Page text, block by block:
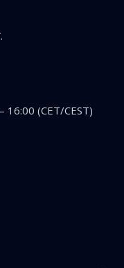
16:00 (CET/CEST)